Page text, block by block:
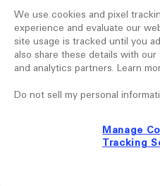
We use cookies and pixel
experience and evaluate our
site usage is tracked until you
also share these details with
and analytics partners. Learn
Do not sell my personal
Manage
Tracking